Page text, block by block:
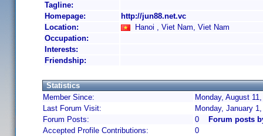
Tagline:
Homepage:
http://jun88.net.vc
Location:
Hanoi , Viet Nam, Viet Nam
Occupation:
Interests:
Friendship:
Statistics
Member Since:
Monday, August
Last Forum Visit:
Monday, January
Forum Posts:
0
Forum posts
Accepted Profile Contributions:
0